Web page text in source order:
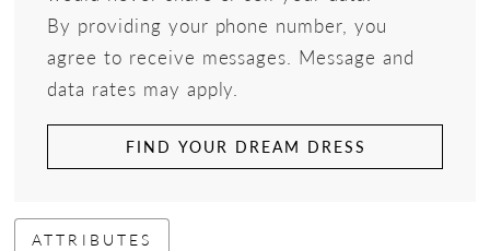
By providing your phone number, you
agree to receive messages. Message and
data rates may apply.
FIND YOUR DREAM DRESS
ATTRIBUTES